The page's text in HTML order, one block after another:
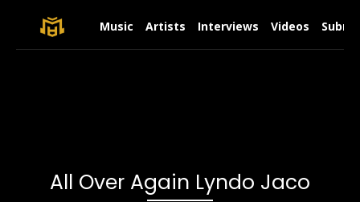
Music Artists Interviews Videos
All Over Again Lyndo Jaco